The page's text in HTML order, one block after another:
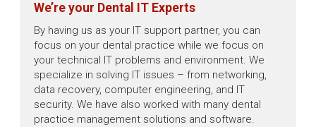
We’re your Dental IT Experts
By having us as your IT support partner, you can
focus on your dental practice while we focus on
your technical IT problems and environment. We
specialize in solving IT issues – from networking,
data recovery, computer engineering, and IT
security. We have also worked with many dental
practice management solutions and software.